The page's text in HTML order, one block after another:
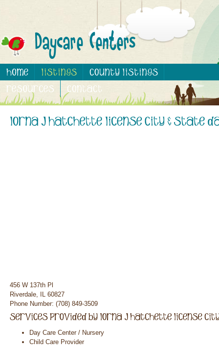
456 W 137th Pl
Riverdale, IL 60827
Phone Number: (708) 849-3509
Day Care Center / Nursery
Child Care Provider